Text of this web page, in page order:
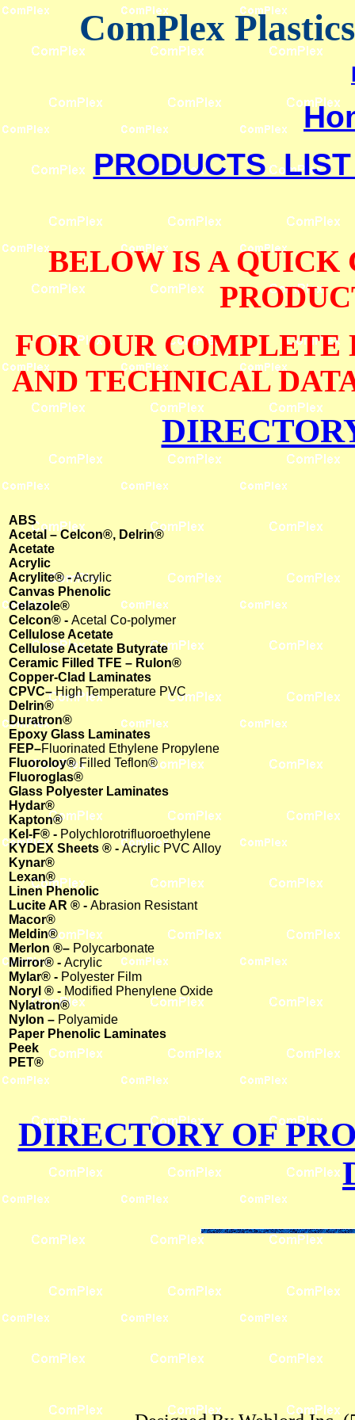
ComPlex
PRODUCTS
BELOW IS A QUICK
FOR OUR COMPLETE
AND TECHNICAL
ABS
Acetal – Celcon®, Delrin®
Acetate
Acrylic
Acrylite® -Acrylic
Canvas Phenolic
Celazole®
Celcon® - Acetal Co-polymer
Cellulose Acetate
Cellulose Acetate Butyrate
Ceramic Filled TFE – Rulon®
Copper-Clad Laminates
CPVC–High Temperature PVC
Delrin®
Duratron®
Epoxy Glass Laminates
FEP–Fluorinated Ethylene Propylene
Fluoroloy®Filled Teflon®
Fluoroglas®
Glass Polyester Laminates
Hydar®
Kapton®
Kel-F® - Polychlorotrifluoroethylene
KYDEX Sheets ® -Acrylic PVC Alloy
Kynar®
Lexan®
Linen Phenolic
Lucite AR ® - Abrasion Resistant
Macor®
Meldin®
Merlon ®– Polycarbonate
Mirror® - Acrylic
Mylar® - Polyester Film
Noryl ® - Modified Phenylene Oxide
Nylatron®
Nylon – Polyamide
Paper Phenolic Laminates
Peek
PET®
DIRECTORY OF